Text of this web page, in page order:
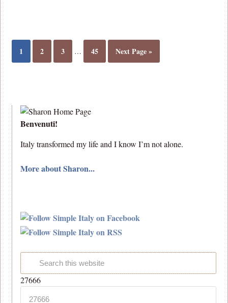
1 2 3 … 45 Next Page »
Benvenuti!
Italy transformed my life and I know I’m not alone.
More about Sharon...
27666